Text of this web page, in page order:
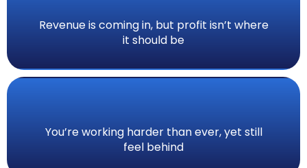
Revenue is coming in, but profit isn’t where
it should be
You’re working harder than ever, yet still
feel behind